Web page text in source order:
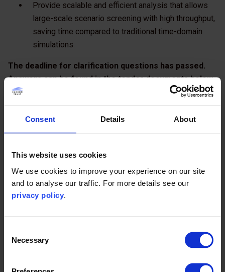
Consent Details About
This website uses cookies
We use cookies to improve your experience on our site
and to analyse our traffic. For more details see our
privacy policy
Selection
Necessary
Provide scalable and efficient analysis that allows
large-scale scenario screening with high throughput,
saving time compared to traditional time-domain
simulations.
The deadline for clarification questions has passed.
Answers can be found in the tender documents below.
The closing date to receive tender submissions is 21
All bidders should be available for interview on the
All clarification questions and tender submissions should
be sent electronically, by their respective deadlines, to
James Inkpen at